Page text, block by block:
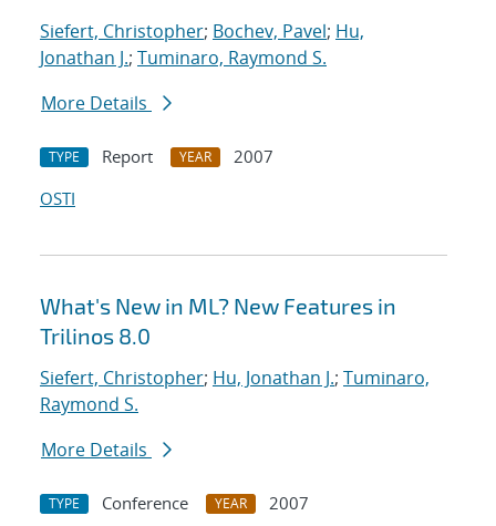
Siefert, Christopher; Bochev, Pavel; Hu,
Jonathan J.; Tuminaro, Raymond S.
More Details
TYPE Report YEAR
2007
OSTI
What's New in ML? New Features in
Trilinos 8.0
Siefert, Christopher; Hu, Jonathan J.; Tuminaro,
Raymond S.
More Details
TYPE Conference YEAR 2007